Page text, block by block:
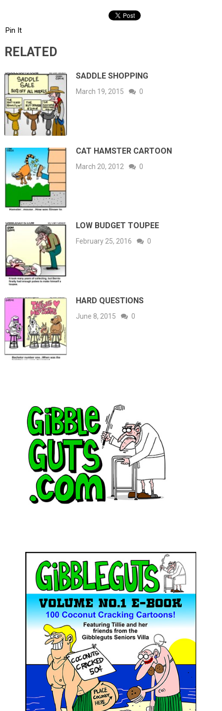
Pin It
RELATED
SADDLE SHOPPING
March 19, 2015 0
CAT HAMSTER CARTOON
March 20, 2012 0
LOW BUDGET TOUPEE
February 25, 2016 0
HARD QUESTIONS
June 8, 2015 0